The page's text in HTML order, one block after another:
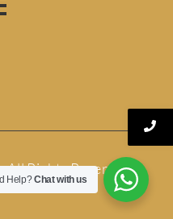
Rights Reserved.
Help?Chat with us